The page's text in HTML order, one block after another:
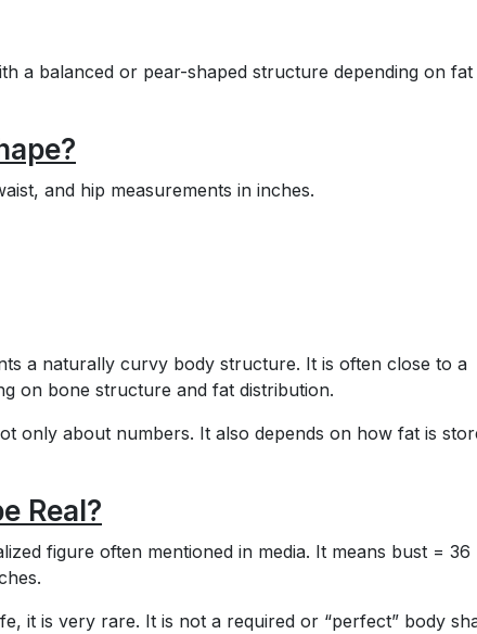
a balanced or pear-shaped structure depending on fat
and hip measurements in inches.
a naturally curvy body structure. It is often close to a
on bone structure and fat distribution.
only about numbers. It also depends on how fat is
Real?
figure often mentioned in media. It means bust = 36
it is very rare. It is not a required or “perfect” body